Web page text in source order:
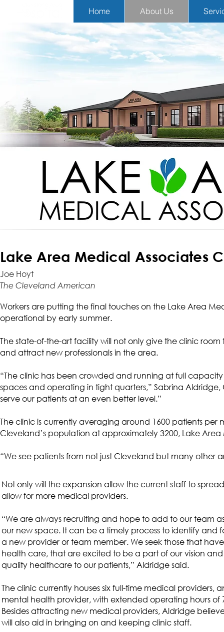
Home About Us
Lake Area Medical Associates
Joe Hoyt
The Cleveland American
Workers are putting the final touches on the Lake Area
operational by early summer.
The state-of-the-art facility will not only give the clinic
and attract new professionals in the area.
“The clinic has been crowded and running at full
spaces and operating in tight quarters,” Sabrina Aldridge,
serve our patients at an even better level.”
The clinic is currently averaging around 1600 patients
Cleveland’s population at approximately 3200, Lake
“We see patients from not just Cleveland but many other
Not only will the expansion allow the current staff to
allow for more medical providers.
“We are always recruiting and hope to add to our team
our new space. It can be a timely process to identify and
a new provider or team member. We seek those that
health care, that are excited to be a part of our vision
quality healthcare to our patients,” Aldridge said.
The clinic currently houses six full-time medical providers,
mental health provider, with extended operating hours of
Besides attracting new medical providers, Aldridge
will also aid in bringing on and keeping clinic staff.